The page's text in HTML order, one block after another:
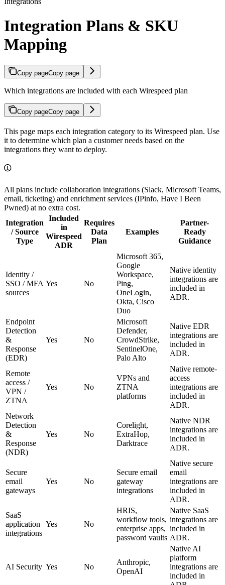
Integration Plans & SKU
Mapping
Copy pageCopy page
Which integrations are included with each Wirespeed plan
Copy pageCopy page
This page maps each integration category to its Wirespeed plan. Use
it to determine which plan a customer needs based on the
integrations they want to deploy.
All plans include collaboration integrations (Slack, Microsoft Teams,
email, ticketing) and enrichment services (IPinfo, Have I Been
Pwned) at no extra cost.
Integration
/ Source
Type
Included
in
Wirespeed
ADR
Requires
Data
Plan
Examples
Partner-
Ready
Guidance
Identity /
SSO / MFA
sources
Yes No
Microsoft 365,
Google
Workspace,
Ping,
OneLogin,
Okta, Cisco
Duo
Native identity
integrations are
included in
ADR.
Endpoint
Detection
&
Response
(EDR)
Yes No
Microsoft
Defender,
CrowdStrike,
SentinelOne,
Palo Alto
Native EDR
integrations are
included in
ADR.
Remote
access /
VPN /
ZTNA
Yes No
VPNs and
ZTNA
platforms
Native remote-
access
integrations are
included in
ADR.
Network
Detection
&
Response
(NDR)
Yes No
Corelight,
ExtraHop,
Darktrace
Native NDR
integrations are
included in
ADR.
Secure
email
gateways
Yes No
Secure email
gateway
integrations
Native secure
email
integrations are
included in
ADR.
SaaS
application
integrations
Yes No
HRIS,
workflow tools,
enterprise apps,
password vaults
Native SaaS
integrations are
included in
ADR.
AI Security Yes No
Anthropic,
OpenAI
Native AI
platform
integrations are
included in